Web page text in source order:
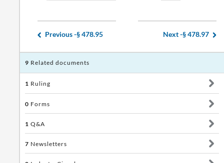
Previous -§ 478.95 Next -§ 478.97
9 Related documents
1 Ruling
0 Forms
1 Q&A
7 Newsletters